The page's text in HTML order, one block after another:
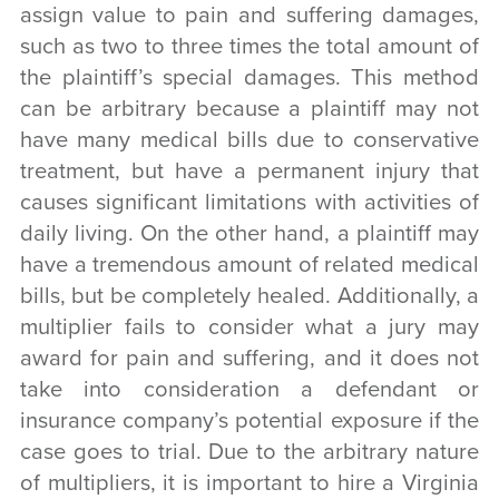
assign value to pain and suffering damages,
such as two to three times the total amount of
the plaintiff’s special damages. This method
can be arbitrary because a plaintiff may not
have many medical bills due to conservative
treatment, but have a permanent injury that
causes significant limitations with activities of
daily living. On the other hand, a plaintiff may
have a tremendous amount of related medical
bills, but be completely healed. Additionally, a
multiplier fails to consider what a jury may
award for pain and suffering, and it does not
take into consideration a defendant or
insurance company’s potential exposure if the
case goes to trial. Due to the arbitrary nature
of multipliers, it is important to hire a Virginia